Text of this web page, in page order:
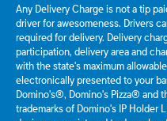
Any Delivery Charge is not a tip
driver for awesomeness. Drivers
required for delivery. Delivery
participation, delivery area and
with the state's maximum
electronically presented to your
Domino's®, Domino's Pizza® and
trademarks of Domino's IP Holder